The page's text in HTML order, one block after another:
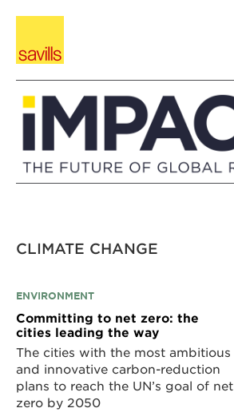
content
CLIMATE CHANGE
ENVIRONMENT
Committing to net zero: the
cities leading the way
The cities with the most ambitious
and innovative carbon-reduction
plans to reach the UN’s goal of net
zero by 2050